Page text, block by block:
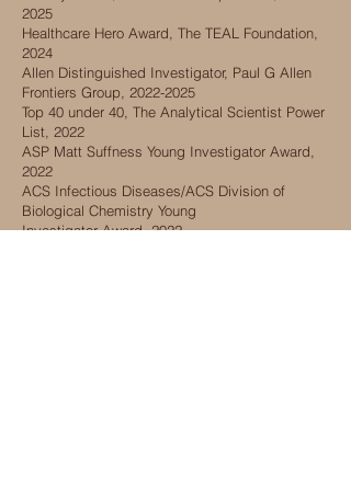
2025
Healthcare Hero Award, The TEAL Foundation,
2024
Allen Distinguished Investigator, Paul G Allen
Frontiers Group, 2022-2025
Top 40 under 40, The Analytical Scientist Power
List, 2022
ASP Matt Suffness Young Investigator Award,
2022
ACS Infectious Diseases/ACS Division of
Biological Chemistry Young
InvestigatorAward, 2022